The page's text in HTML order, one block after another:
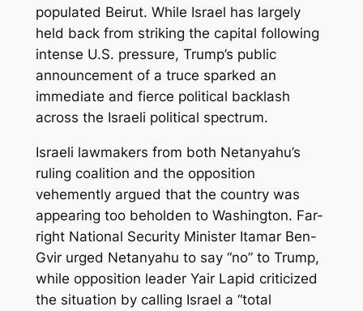
populated Beirut. While Israel has largely
held back from striking the capital following
intense U.S. pressure, Trump’s public
announcement of a truce sparked an
immediate and fierce political backlash
across the Israeli political spectrum.
Israeli lawmakers from both Netanyahu’s
ruling coalition and the opposition
vehemently argued that the country was
appearing too beholden to Washington. Far-
right National Security Minister Itamar Ben-
Gvir urged Netanyahu to say “no” to Trump,
while opposition leader Yair Lapid criticized
the situation by calling Israel a “total